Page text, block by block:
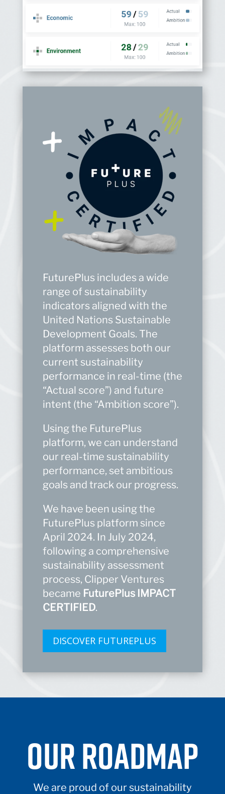
FuturePlus includes a wide
range of sustainability
indicators aligned with the
United Nations Sustainable
Development Goals. The
platform assesses both our
current sustainability
performance in real-time (the
“Actual score”) and future
intent (the “Ambition score”).
Using the FuturePlus
platform, we can understand
our real-time sustainability
performance, set ambitious
goals and track our progress.
We have been using the
FuturePlusplatform since
April 2024. In July 2024,
following a comprehensive
sustainability assessment
process, Clipper Ventures
became FuturePlusIMPACT
CERTIFIED.
DISCOVER FUTUREPLUS
OUR ROADMAP
We are proud of our sustainability